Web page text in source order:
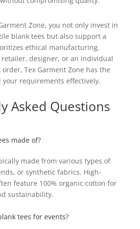
Zone, you not only invest in
blank tees but also support a
ethical manufacturing.
retailer, designer, or an individual
Tex Garment Zone has the
requirements effectively.
Asked Questions
made of?
made from various types of
or synthetic fabrics. High-
feature 100% organic cotton for
sustainability.
tees for events?